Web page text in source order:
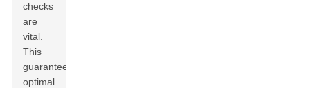
checks
are
vital.
This
guarantees
optimal